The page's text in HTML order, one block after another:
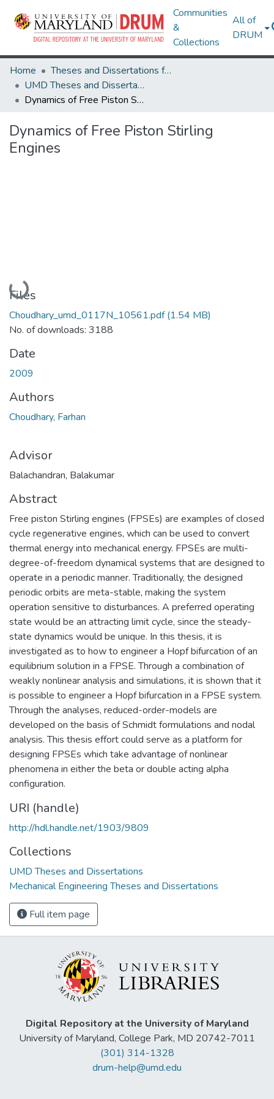
Communities
&
Collections
All of
DRUM
Home
Theses and Dissertations from UMD
UMD Theses and Dissertations
Dynamics of Free Piston Stirling Engines
Dynamics of Free Piston Stirling
Engines
Loading...
Files
Choudhary_umd_0117N_10561.pdf(1.54 MB)
No. of downloads: 3188
Date
2009
Authors
Choudhary, Farhan
Advisor
Balachandran, Balakumar
Abstract
Free piston Stirling engines (FPSEs) are examples of closed
cycle regenerative engines, which can be used to convert
thermal energy into mechanical energy. FPSEs are multi-
degree-of-freedom dynamical systems that are designed to
operate in a periodic manner. Traditionally, the designed
periodic orbits are meta-stable, making the system
operation sensitive to disturbances. A preferred operating
state would be an attracting limit cycle, since the steady-
state dynamics would be unique. In this thesis, it is
investigated as to how to engineer a Hopf bifurcation of an
equilibrium solution in a FPSE. Through a combination of
weakly nonlinear analysis and simulations, it is shown that it
is possible to engineer a Hopf bifurcation in a FPSE system.
Through the analyses, reduced-order-models are
developed on the basis of Schmidt formulations and nodal
analysis. This thesis effort could serve as a platform for
designing FPSEs which take advantage of nonlinear
phenomena in either the beta or double acting alpha
configuration.
URI (handle)
http://hdl.handle.net/1903/9809
Collections
UMD Theses and Dissertations
Mechanical Engineering Theses and Dissertations
Full item page
Digital Repository at the University of Maryland
University of Maryland, College Park, MD 20742-7011
(301) 314-1328
drum-help@umd.edu